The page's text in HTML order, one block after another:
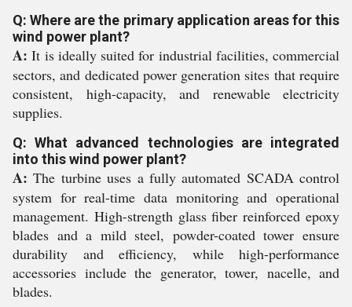
Q: Where are the primary application areas for this
wind power plant?
A: It is ideally suited for industrial facilities, commercial
sectors, and dedicated power generation sites that require
consistent, high-capacity, and renewable electricity
supplies.
Q: What advanced technologies are integrated
into this wind power plant?
A: The turbine uses a fully automated SCADA control
system for real-time data monitoring and operational
management. High-strength glass fiber reinforced epoxy
blades and a mild steel, powder-coated tower ensure
durability and efficiency, while high-performance
accessories include the generator, tower, nacelle, and
blades.